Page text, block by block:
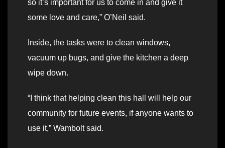
so it’s important for us to come in and give it
some love and care,” O’Neil said.
Inside, the tasks were to clean windows,
vacuum up bugs, and give the kitchen a deep
wipe down.
“I think that helping clean this hall will help our
community for future events, if anyone wants to
use it,” Wambolt said.